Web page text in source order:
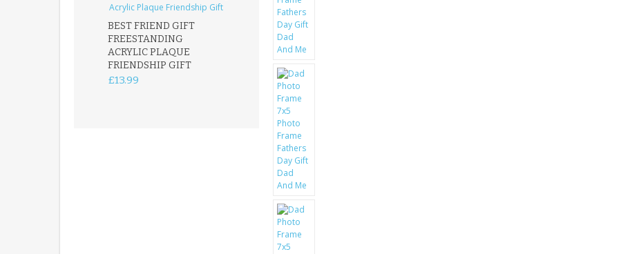
BEST FRIEND GIFT
FREESTANDING
ACRYLIC PLAQUE
FRIENDSHIP GIFT
£13.99
FATHER DAUGHTER
ACRYLIC PLAQUE
15X15CM
FREESTANDING
KEEPSAKE